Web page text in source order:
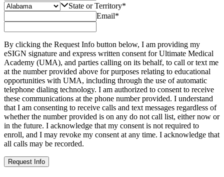
State or Territory*
Email*
By clicking the Request Info button below, I am providing my
eSIGN signature and express written consent for Ultimate Medical
Academy (UMA), and parties calling on its behalf, to call or text me
at the number provided above for purposes relating to educational
opportunities with UMA, including through the use of automatic
telephone dialing technology. I am authorized to consent to receive
these communications at the phone number provided. I understand
that I am consenting to receive calls and text messages regardless of
whether the number provided is on any do not call list, either now or
in the future. I acknowledge that my consent is not required to
enroll, and I may revoke my consent at any time. I acknowledge that
all calls may be recorded.
Request Info